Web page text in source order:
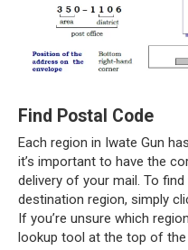
Find Postal Code
Each region in Iwate Gun
it’s important to have the
delivery of your mail. To
destination region, simply
If you’re unsure which
lookup tool at the top of